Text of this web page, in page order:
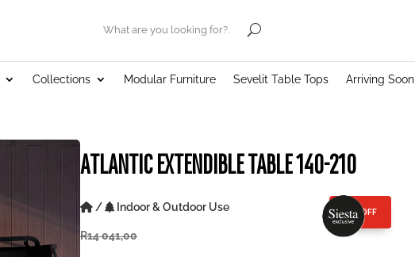
.
Collections Modular Furniture Sevelit Table Tops Arriving Soon
ATLANTIC EXTENDIBLE TABLE 140-210
/ Indoor & Outdoor Use
R14 041,00
25% OFF